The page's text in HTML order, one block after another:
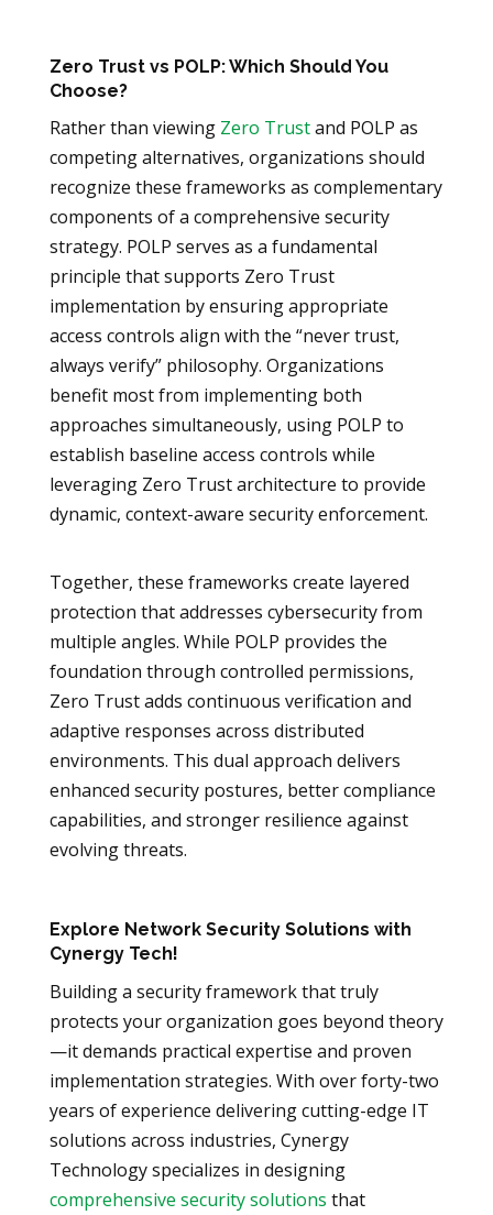
Zero Trust vs POLP: Which Should You
Choose?
Rather than viewing Zero Trustand POLP as
competing alternatives, organizations should
recognize these frameworks as complementary
components of a comprehensive security
strategy. POLP serves as a fundamental
principle that supports Zero Trust
implementation by ensuring appropriate
access controls align with the “never trust,
always verify” philosophy. Organizations
benefit most from implementing both
approaches simultaneously, using POLP to
establish baseline access controls while
leveraging Zero Trust architecture to provide
dynamic, context-aware security enforcement.
Together, these frameworks create layered
protection that addresses cybersecurity from
multiple angles. While POLP provides the
foundation through controlled permissions,
Zero Trust adds continuous verification and
adaptive responses across distributed
environments. This dual approach delivers
enhanced security postures, better compliance
capabilities, and stronger resilience against
evolving threats.
Explore Network Security Solutions with
Cynergy Tech!
Building a security framework that truly
protects your organization goes beyond theory
—it demands practical expertise and proven
implementation strategies. With over forty-two
years of experience delivering cutting-edge IT
solutions across industries, Cynergy
Technology specializes in designing
comprehensive security solutions that